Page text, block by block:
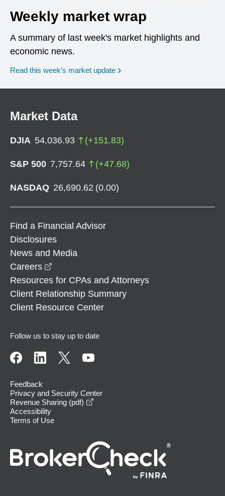
Weekly market wrap
A summary of last week's market highlights and
economic news.
Read this week’s market update
Market Data
DJIA 54,036.93 (+151.83)
S&P 500 7,757.64 (+47.68)
NASDAQ 26,690.62 (0.00)
Find a Financial Advisor
Disclosures
News and Media
Careers
Resources for CPAs and Attorneys
Client Relationship Summary
Client Resource Center
Follow us to stay up to date
Feedback
Privacy and Security Center
Revenue Sharing (pdf)
Accessibility
Terms of Use